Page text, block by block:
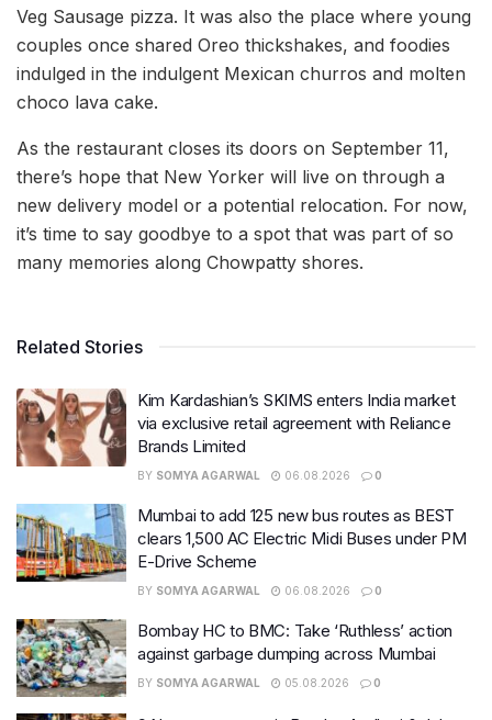
Veg Sausage pizza. It was also the place where young
couples once shared Oreo thickshakes, and foodies
indulged in the indulgent Mexican churros and molten
choco lava cake.
As the restaurant closes its doors on September 11,
there’s hope that New Yorker will live on through a
new delivery model or a potential relocation. For now,
it’s time to say goodbye to a spot that was part of so
many memories along Chowpatty shores.
Related Stories
Kim Kardashian’s SKIMS enters India market
via exclusive retail agreement with Reliance
Brands Limited
BY SOMYA AGARWAL 06.08.2026 0
Mumbai to add 125 new bus routes as BEST
clears 1,500 AC Electric Midi Buses under PM
E-Drive Scheme
BY SOMYA AGARWAL 06.08.2026 0
Bombay HC to BMC: Take ‘Ruthless’ action
against garbage dumping across Mumbai
BY SOMYA AGARWAL 05.08.2026 0